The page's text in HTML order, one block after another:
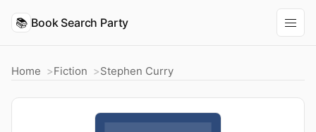
📚 Book Search Party
Home Fiction Stephen Curry